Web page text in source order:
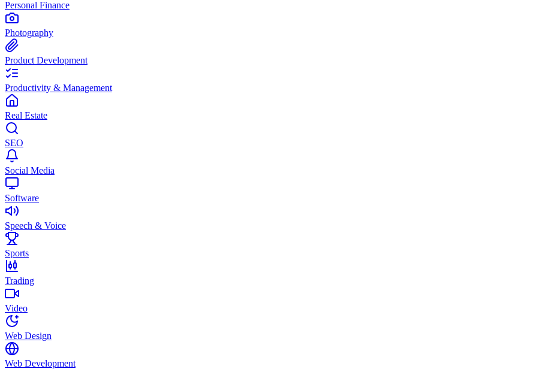
Personal Finance
Photography
Product Development
Productivity & Management
Real Estate
SEO
Social Media
Software
Speech & Voice
Sports
Trading
Video
Web Design
Web Development